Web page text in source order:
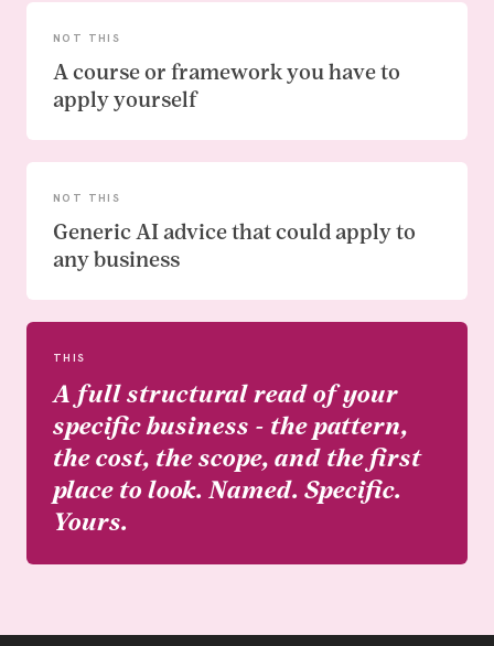
NOT THIS
A course or framework you have to
apply yourself
NOT THIS
Generic AI advice that could apply to
any business
THIS
A full structural read of your
specific business - the pattern,
the cost, the scope, and the first
place to look. Named. Specific.
Yours.